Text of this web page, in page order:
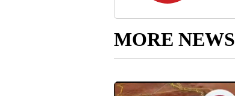
MORE NEWS